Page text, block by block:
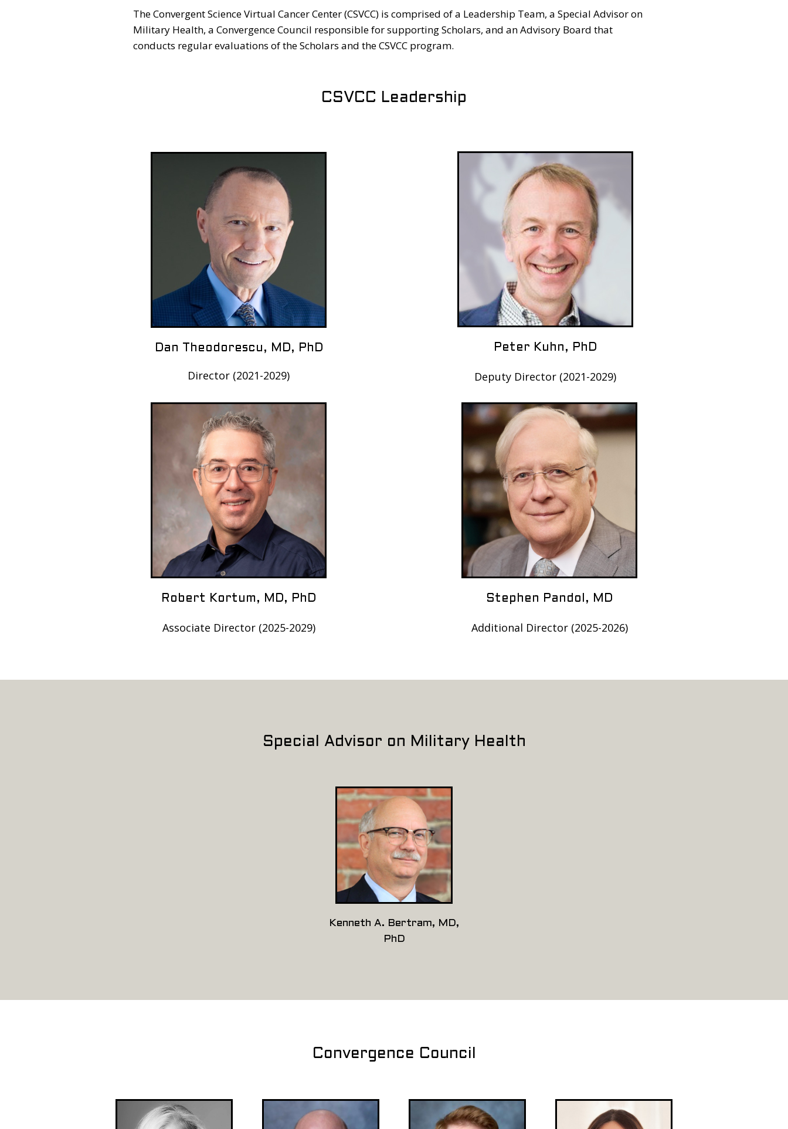
The Convergent Science Virtual Cancer Center (CSVCC) is comprised of a Leadership Team, a Special Advisor on
Military Health, a Convergence Council responsible for supporting Scholars, and an Advisory Board that
conducts regular evaluations of the Scholars and the CSVCC program.
CSVCC Leadership
Dan Theodorescu, MD, PhD
Director (2021-2029)
Peter Kuhn, PhD
Deputy Director (2021-2029)
Robert Kortum, MD, PhD
Associate Director (2025-2029)
Stephen Pandol, MD
Additional Director (2025-2026)
Special Advisor on Military Health
Kenneth A. Bertram, MD,
PhD
Convergence Council